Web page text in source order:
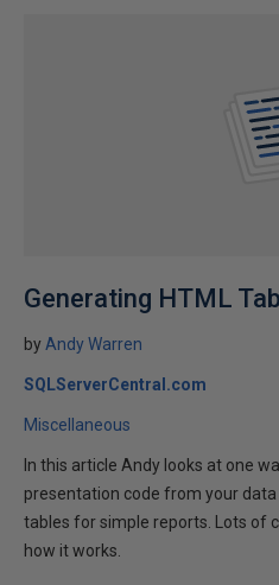
Generating HTML
by Andy Warren
SQLServerCentral.com
Miscellaneous
In this article Andy looks at one
presentation code from your data
tables for simple reports. Lots of
how it works.